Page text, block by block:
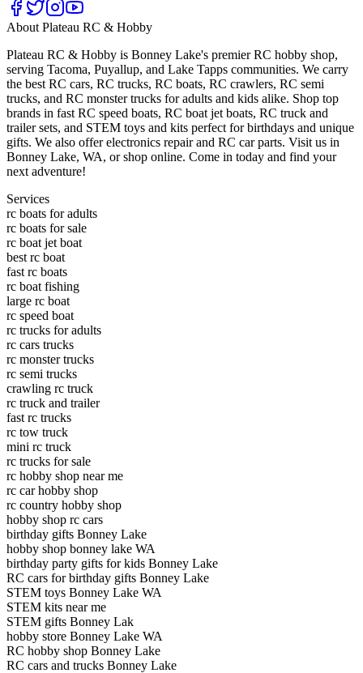
About Plateau RC & Hobby
Plateau RC & Hobby is Bonney Lake's premier RC hobby shop,
serving Tacoma, Puyallup, and Lake Tapps communities. We carry
the best RC cars, RC trucks, RC boats, RC crawlers, RC semi
trucks, and RC monster trucks for adults and kids alike. Shop top
brands in fast RC speed boats, RC boat jet boats, RC truck and
trailer sets, and STEM toys and kits perfect for birthdays and unique
gifts. We also offer electronics repair and RC car parts. Visit us in
Bonney Lake, WA, or shop online. Come in today and find your
next adventure!
Services
rc boats for adults
rc boats for sale
rc boat jet boat
best rc boat
fast rc boats
rc boat fishing
large rc boat
rc speed boat
rc trucks for adults
rc cars trucks
rc monster trucks
rc semi trucks
crawling rc truck
rc truck and trailer
fast rc trucks
rc tow truck
mini rc truck
rc trucks for sale
rc hobby shop near me
rc car hobby shop
rc country hobby shop
hobby shop rc cars
birthday gifts Bonney Lake
hobby shop bonney lake WA
birthday party gifts for kids Bonney Lake
RC cars for birthday gifts Bonney Lake
STEM toys Bonney Lake WA
STEM kits near me
STEM gifts Bonney Lak
hobby store Bonney Lake WA
RC hobby shop Bonney Lake
RC cars and trucks Bonney Lake